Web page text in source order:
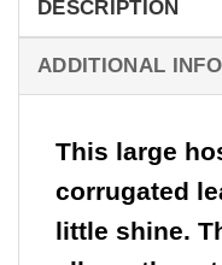
DESCRIPTION
ADDITIONAL
This large
corrugated
little shine.